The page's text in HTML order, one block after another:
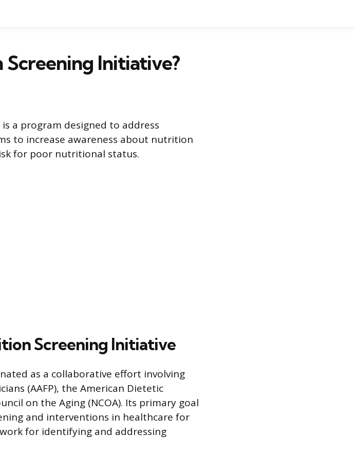
Initiative?
a program designed to address
to increase awareness about nutrition
for poor nutritional status.
Screening Initiative
as a collaborative effort involving
(AAFP), the American Dietetic
on the Aging (NCOA). Its primary goal
and interventions in healthcare for
for identifying and addressing